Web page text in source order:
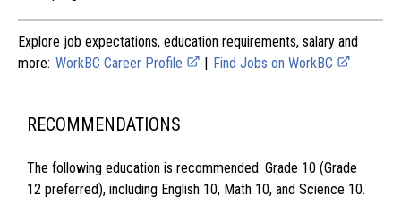
Explore job expectations, education requirements, salary and
more: WorkBC Career Profile | Find Jobs on WorkBC
RECOMMENDATIONS
The following education is recommended: Grade 10 (Grade
12 preferred), including English 10, Math 10, and Science 10.